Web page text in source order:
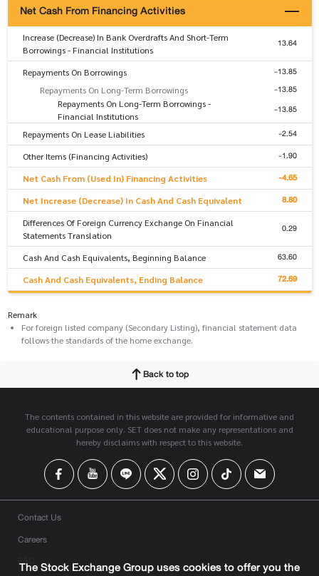
Net Cash From Financing Activities
Increase (Decrease) In Bank Overdrafts And Short-Term
Borrowings - Financial Institutions
13.64
Repayments On Borrowings -13.85
Repayments On Long-Term Borrowings -13.85
Repayments On Long-Term Borrowings -
Financial Institutions
-13.85
Repayments On Lease Liabilities -2.54
Other Items (Financing Activities) -1.90
Net Cash From (Used In) Financing Activities -4.65
Net Increase (Decrease) In Cash And Cash Equivalent 8.80
Differences Of Foreign Currency Exchange On Financial
Statements Translation
0.29
Cash And Cash Equivalents, Beginning Balance 63.60
Cash And Cash Equivalents, Ending Balance 72.69
Remark
For foreign listed company (Secondary Listing), financial statement data
follows the standards of the home exchange.
Back to top
The contents contained in this website are provided for informative and
educational purpose only. SET does not make any representations and
hereby disclaims with respect to this website.
Contact Us
Careers
FAQ
The Stock Exchange Group uses cookies to offer you the